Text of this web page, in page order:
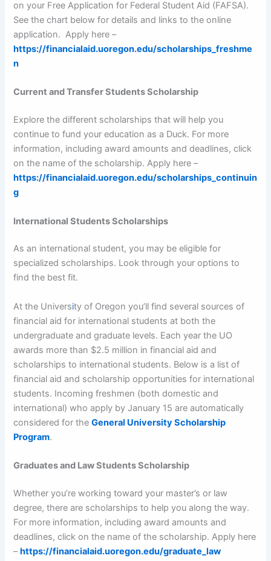
on your Free Application for Federal Student Aid (FAFSA).
See the chart below for details and links to the online
application. Apply here –
https://financialaid.uoregon.edu/scholarships_freshme
n
Current and Transfer Students Scholarship
Explore the different scholarships that will help you
continue to fund your education as a Duck. For more
information, including award amounts and deadlines, click
on the name of the scholarship. Apply here –
https://financialaid.uoregon.edu/scholarships_continuin
g
International Students Scholarships
As an international student, you may be eligible for
specialized scholarships. Look through your options to
find the best fit.
At the University of Oregon you’ll find several sources of
financial aid for international students at both the
undergraduate and graduate levels. Each year the UO
awards more than $2.5 million in financial aid and
scholarships to international students. Below is a list of
financial aid and scholarship opportunities for international
students. Incoming freshmen (both domestic and
international) who apply by January 15 are automatically
considered for theGeneral University Scholarship
Program.
Graduates and Law Students Scholarship
Whether you’re working toward your master’s or law
degree, there are scholarships to help you along the way.
For more information, including award amounts and
deadlines, click on the name of the scholarship. Apply here
–https://financialaid.uoregon.edu/graduate_law